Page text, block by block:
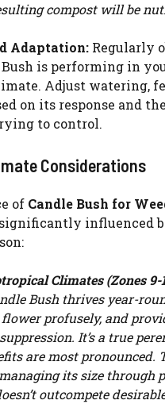
compost will be
Adaptation: Regularly
is performing in
Adjust watering,
on its response and
to control.
Considerations
of Candle Bush for
influenced
Climates (Zones 9-
Bush thrives year-
profusely, and
It’s a true
are most pronounced.
its size through
outcompete